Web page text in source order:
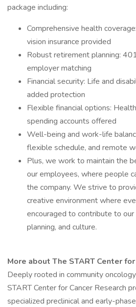
package including:
Comprehensive health
vision insurance provided
Robust retirement planning:
employer matching
Financial security: Life and
added protection
Flexible financial options:
spending accounts offered
Well-being and work-life
flexible schedule, and remote
Plus, we work to maintain the
our employees, where people
the company. We strive to
creative environment where
encouraged to contribute to our
planning, and culture.
More about The START Center
Deeply rooted in community
START Center for Cancer Research
specialized preclinical and early-